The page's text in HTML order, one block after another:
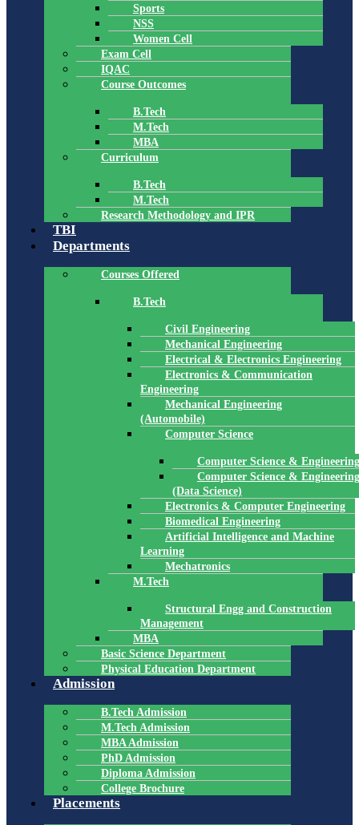
Sports
NSS
Women Cell
Exam Cell
IQAC
Course Outcomes
B.Tech
M.Tech
MBA
Curriculum
B.Tech
M.Tech
Research Methodology and IPR
TBI
Departments
Courses Offered
B.Tech
Civil Engineering
Mechanical Engineering
Electrical & Electronics Engineering
Electronics & Communication
Engineering
Mechanical Engineering
(Automobile)
Computer Science
Computer Science & Engineering
Computer Science & Engineering
(Data Science)
Electronics & Computer Engineering
Biomedical Engineering
Artificial Intelligence and Machine
Learning
Mechatronics
M.Tech
Structural Engg and Construction
Management
MBA
Basic Science Department
Physical Education Department
Admission
B.Tech Admission
M.Tech Admission
MBA Admission
PhD Admission
Diploma Admission
College Brochure
Placements